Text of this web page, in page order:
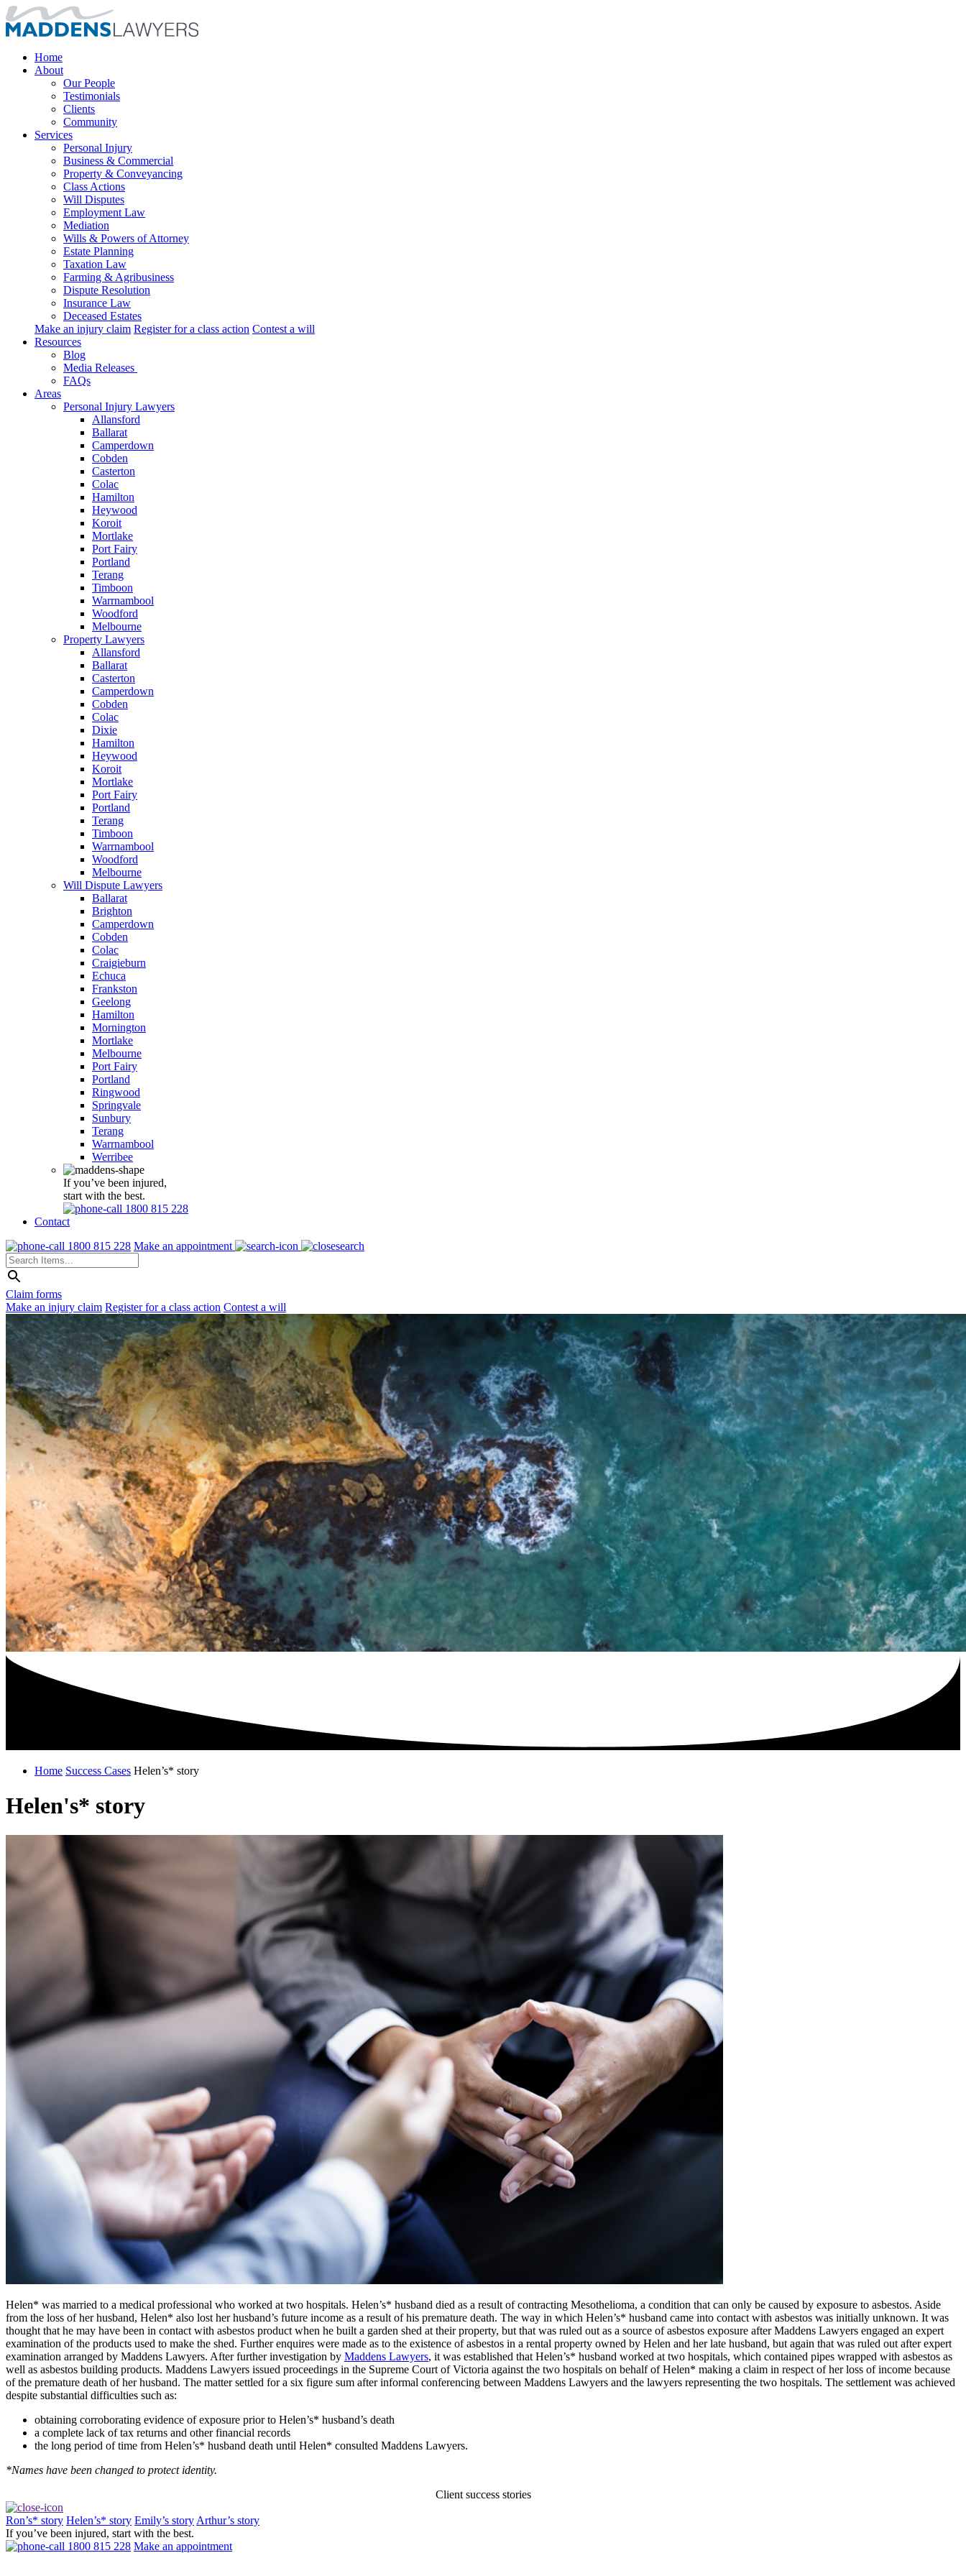
Home
About
Our People
Testimonials
Clients
Community
Services
Personal Injury
Business & Commercial
Property & Conveyancing
Class Actions
Will Disputes
Employment Law
Mediation
Wills & Powers of Attorney
Estate Planning
Taxation Law
Farming & Agribusiness
Dispute Resolution
Insurance Law
Deceased Estates
Make an injury claim Register for a class action Contest a will
Resources
Blog
Media Releases
FAQs
Areas
Personal Injury Lawyers
Allansford
Ballarat
Camperdown
Cobden
Casterton
Colac
Hamilton
Heywood
Koroit
Mortlake
Port Fairy
Portland
Terang
Timboon
Warrnambool
Woodford
Melbourne
Property Lawyers
Allansford
Ballarat
Casterton
Camperdown
Cobden
Colac
Dixie
Hamilton
Heywood
Koroit
Mortlake
Port Fairy
Portland
Terang
Timboon
Warrnambool
Woodford
Melbourne
Will Dispute Lawyers
Ballarat
Brighton
Camperdown
Cobden
Colac
Craigieburn
Echuca
Frankston
Geelong
Hamilton
Mornington
Mortlake
Melbourne
Port Fairy
Portland
Ringwood
Springvale
Sunbury
Terang
Warrnambool
Werribee
If you’ve been injured,
start with the best.
1800 815 228
Contact
1800 815 228 Make an appointment
Claim forms
Make an injury claim Register for a class action Contest a will
Home Success Cases Helen’s* story
Helen's* story
Helen* was married to a medical professional who worked at two hospitals. Helen’s* husband died as a result of contracting Mesothelioma, a condition that can only be caused by exposure to asbestos. Aside
from the loss of her husband, Helen* also lost her husband’s future income as a result of his premature death. The way in which Helen’s* husband came into contact with asbestos was initially unknown. It was
thought that he may have been in contact with asbestos product when he built a garden shed at their property, but that was ruled out as a source of asbestos exposure after Maddens Lawyers engaged an expert
examination of the products used to make the shed. Further enquires were made as to the existence of asbestos in a rental property owned by Helen and her late husband, but again that was ruled out after expert
examination arranged by Maddens Lawyers. After further investigation by Maddens Lawyers, it was established that Helen’s* husband worked at two hospitals, which contained pipes wrapped with asbestos as
well as asbestos building products. Maddens Lawyers issued proceedings in the Supreme Court of Victoria against the two hospitals on behalf of Helen* making a claim in respect of her loss of income because
of the premature death of her husband. The matter settled for a six figure sum after informal conferencing between Maddens Lawyers and the lawyers representing the two hospitals. The settlement was achieved
despite substantial difficulties such as:
obtaining corroborating evidence of exposure prior to Helen’s* husband’s death
a complete lack of tax returns and other financial records
the long period of time from Helen’s* husband death until Helen* consulted Maddens Lawyers.
*Names have been changed to protect identity.
Client success stories
Ron’s* story Helen’s* story Emily’s story Arthur’s story
If you’ve been injured, start with the best.
1800 815 228 Make an appointment